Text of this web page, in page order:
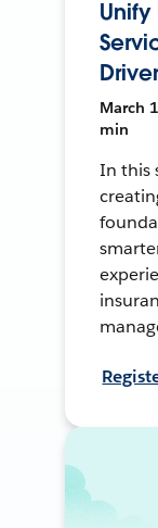
Unify
March
min
In this